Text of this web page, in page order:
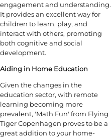
engagement and understanding.
It provides an excellent way for
children to learn, play, and
interact with others, promoting
both cognitive and social
development.
Aiding in Home Education
Given the changes in the
education sector, with remote
learning becoming more
prevalent, 'Math Fun' from Flying
Tiger Copenhagen proves to be a
great addition to your home-